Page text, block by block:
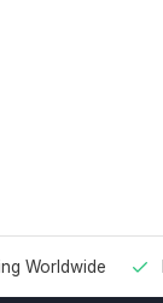
Worldwide